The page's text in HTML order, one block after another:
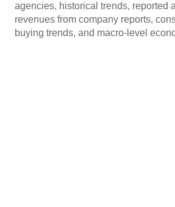
agencies, historical trends, reported
revenues from company reports,
buying trends, and macro-level